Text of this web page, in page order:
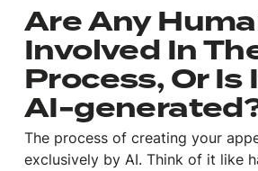
Are Any
Involved In
Process, Or Is
AI-
The process of creating your
exclusively by AI. Think of it like